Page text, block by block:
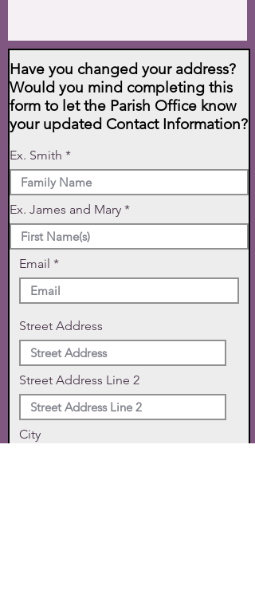
Have you changed your address?
Would you mind completing this
form to let the Parish Office know
your updated Contact Information?
Ex. Smith
Ex. James and Mary
Email
Street Address
Street Address Line 2
City